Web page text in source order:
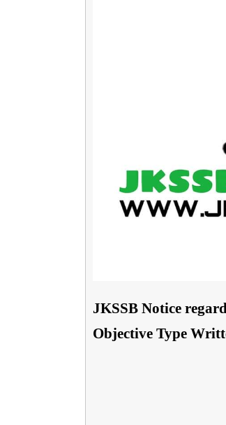
JKSSB Notice
Objective Type